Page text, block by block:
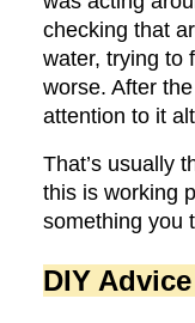
checking that
water, trying to
worse. After
attention to it
That’s usually
this is working
something you
DIY